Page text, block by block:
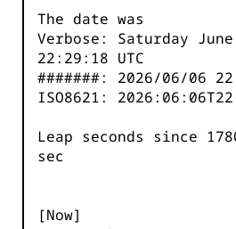
The date was
Verbose: Saturday
22:29:18 UTC
#######: 2026/06/06
ISO8621:
Leap seconds since
sec
[Now]